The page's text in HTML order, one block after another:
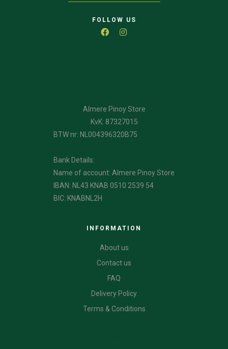
FOLLOW US
Almere Pinoy Store
KvK: 87327015
BTW nr: NL004396320B75
Bank Details:
Name of account: Almere Pinoy Store
IBAN: NL43 KNAB 0510 2539 54
BIC: KNABNL2H
INFORMATION
About us
Contact us
FAQ
Delivery Policy
Terms & Conditions